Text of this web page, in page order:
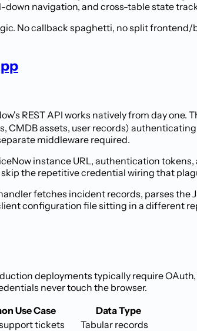
navigation, and cross-table state
No callback spaghetti, no split
REST API works natively from day one.
assets, user records)
middleware required.
instance URL, authentication
the repetitive credential wiring that
fetches incident records, parses the
configuration file sitting in a different
deployments typically require
never touch the browser.
Use Case
Data Type
tickets
Tabular records